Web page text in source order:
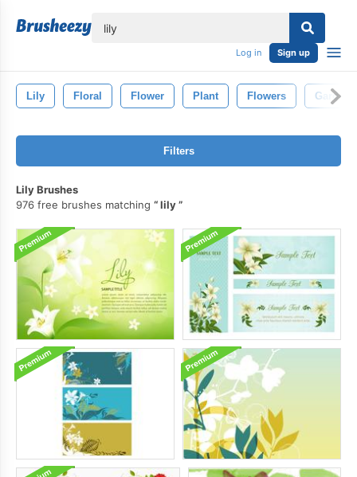
Log in Sign up
Lily Floral Flower Plant Flowers Garden
Filters
Lily Brushes
976 free brushes matching
lily